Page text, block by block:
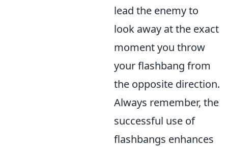
lead the enemy to
look away at the exact
moment you throw
your flashbang from
the opposite direction.
Always remember, the
successful use of
flashbangs enhances